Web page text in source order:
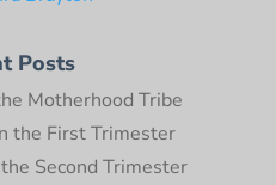
Posts
Motherhood Tribe
the First Trimester
Second Trimester